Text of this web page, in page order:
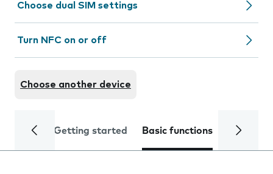
Choose dual SIM settings
Turn NFC on or off
Choose another device
Getting started Basic functions Calls